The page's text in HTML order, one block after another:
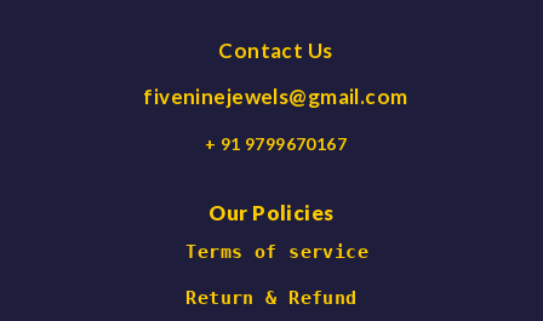
Contact Us
fiveninejewels@gmail.com
+ 91 9799670167
Our Policies
Terms of service
Return & Refund